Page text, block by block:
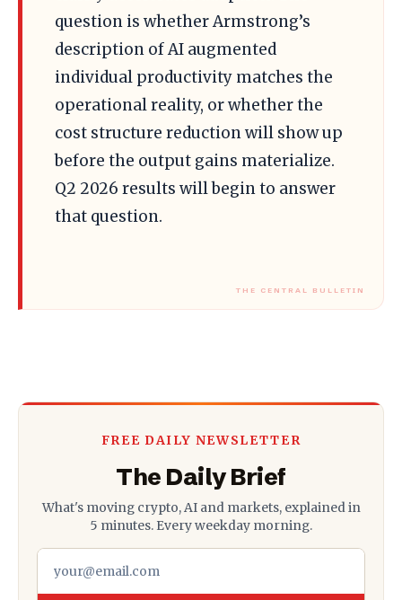
question is whether Armstrong’s
description of AI augmented
individual productivity matches the
operational reality, or whether the
cost structure reduction will show up
before the output gains materialize.
Q2 2026 results will begin to answer
that question.
FREE DAILY NEWSLETTER
The Daily Brief
What's moving crypto, AI and markets, explained in
5 minutes. Every weekday morning.